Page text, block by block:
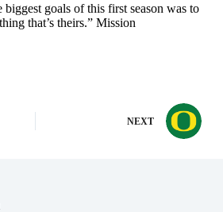
goals of this first season was to
that’s theirs.” Mission
NEXT